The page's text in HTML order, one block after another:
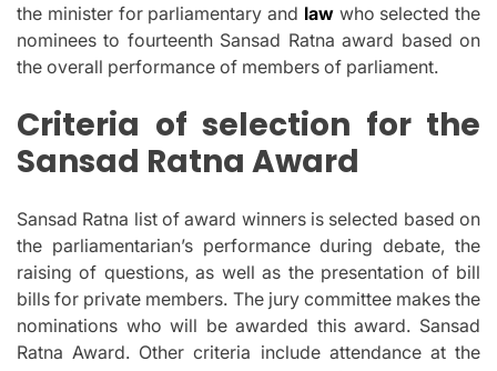
the minister for parliamentary and lawwho selected the
nominees to fourteenth Sansad Ratna award based on
the overall performance of members of parliament.
Criteria of selection for the
Sansad Ratna Award
Sansad Ratna list of award winners is selected based on
the parliamentarian’s performance during debate, the
raising of questions, as well as the presentation of bill
bills for private members. The jury committee makes the
nominations who will be awarded this award. Sansad
Ratna Award. Other criteria include attendance at the